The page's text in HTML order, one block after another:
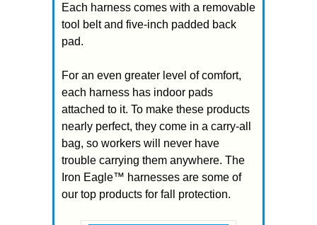
Each harness comes with a removable
tool belt and five-inch padded back
pad.
For an even greater level of comfort,
each harness has indoor pads
attached to it. To make these products
nearly perfect, they come in a carry-all
bag, so workers will never have
trouble carrying them anywhere. The
Iron Eagle™ harnesses are some of
our top products for fall protection.